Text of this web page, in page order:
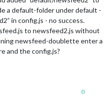
a default-folder under default -
in config.js - no success.
to newsfeed2.js without
newsfeed-doublette enter a
and the config.js?
0